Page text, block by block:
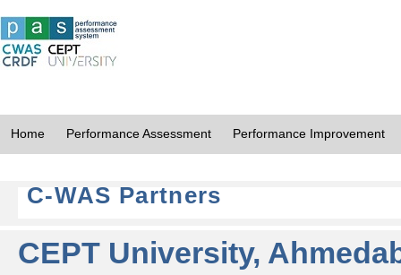
Home Performance Assessment Performance Improvement
C-WAS Partners
CEPT University,